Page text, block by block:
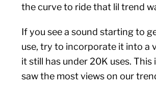
the curve to ride that lil trend
If you see a sound starting to
use, try to incorporate it into a
it still has under 20K uses. This
saw the most views on our